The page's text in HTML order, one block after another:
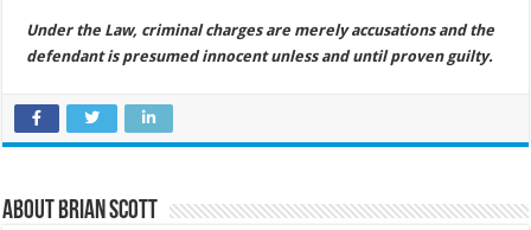
Under the Law, criminal charges are merely accusations and the
defendant is presumed innocent unless and until proven guilty.
About Brian Scott